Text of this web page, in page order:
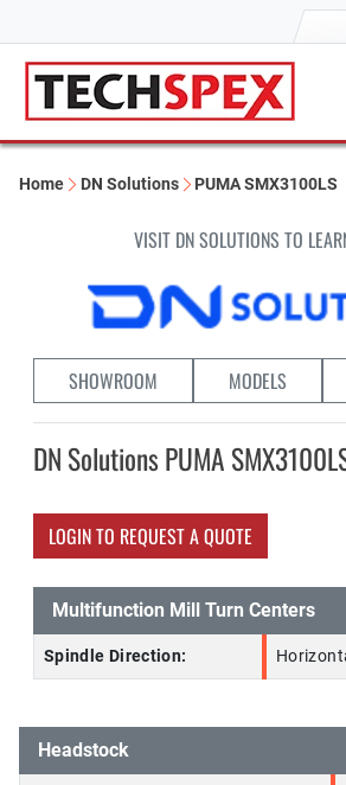
Home DN Solutions PUMA SMX3100LS
VISIT DN SOLUTIONS TO
SHOWROOM MODELS
DN Solutions PUMA
LOGIN TO REQUEST A QUOTE
Multifunction Mill Turn Centers
Spindle Direction:
Headstock